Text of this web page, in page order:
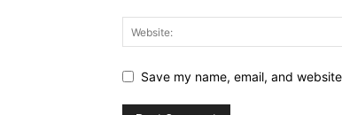
Save my name, email, and